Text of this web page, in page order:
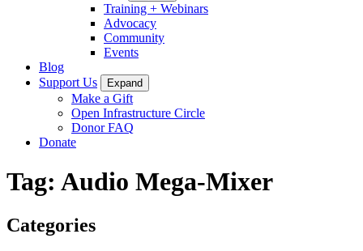
Training + Webinars
Advocacy
Community
Events
Blog
Support Us
Expand
Make a Gift
Open Infrastructure Circle
Donor FAQ
Donate
Tag: Audio Mega-Mixer
Categories